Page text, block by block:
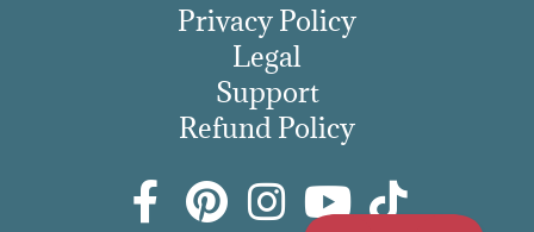
Privacy Policy
Legal
Support
Refund Policy